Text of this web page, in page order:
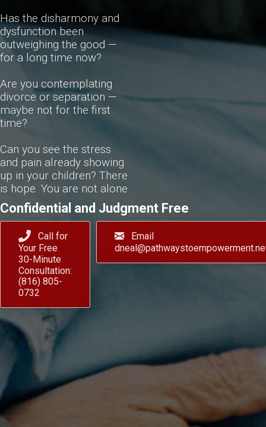
Has the disharmony and
dysfunction been
outweighing the good —
for a long time now?
Are you contemplating
divorce or separation —
maybe not for the first
time?
Can you see the stress
and pain already showing
up in your children? There
is hope. You are not alone.
Confidential and Judgment Free
Call for
Your Free
30-Minute
Consultation:
(816) 805-
0732
Email